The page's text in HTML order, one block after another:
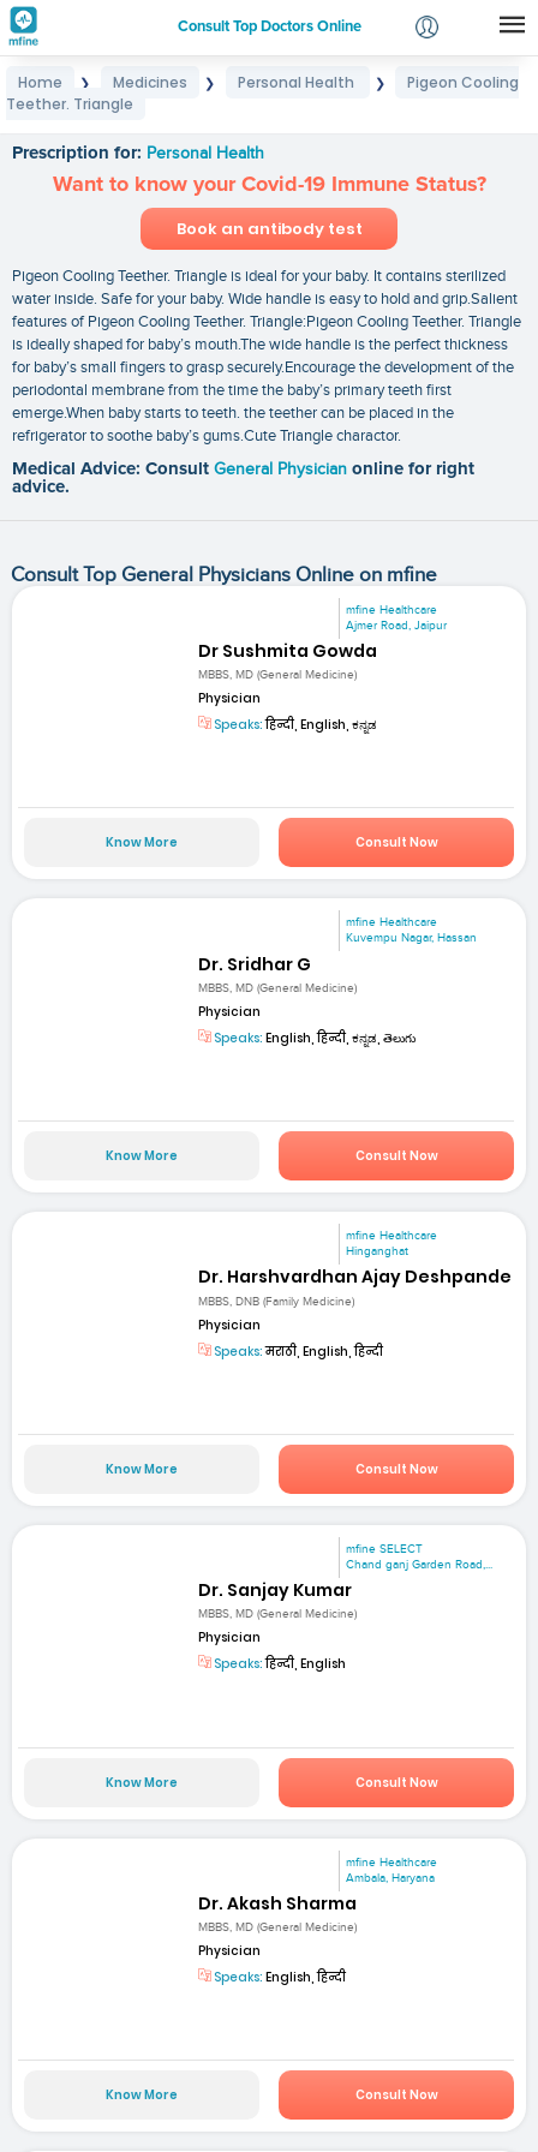
Consult Top Doctors Online
Login
Home ❯ Medicines ❯ Personal Health ❯
Pigeon Cooling
Teether. Triangle
Prescription for: Personal Health
Want to know your Covid-19 Immune Status?
Book an antibody test
Pigeon Cooling Teether. Triangle is ideal for your baby. It contains sterilized
water inside. Safe for your baby. Wide handle is easy to hold and grip.Salient
features of Pigeon Cooling Teether. Triangle:Pigeon Cooling Teether. Triangle
is ideally shaped for baby’s mouth.The wide handle is the perfect thickness
for baby’s small fingers to grasp securely.Encourage the development of the
periodontal membrane from the time the baby’s primary teeth first
emerge.When baby starts to teeth. the teether can be placed in the
refrigerator to soothe baby’s gums.Cute Triangle charactor.
Medical Advice: Consult General Physician online for right
advice.
Consult Top General Physicians Online on mfine
mfine Healthcare
Ajmer Road, Jaipur
Dr Sushmita Gowda
MBBS, MD (General Medicine)
Physician
Speaks:हिन्दी, English, ಕನ್ನಡ
Know More Consult Now
mfine Healthcare
Kuvempu Nagar, Hassan
Dr. Sridhar G
MBBS, MD (General Medicine)
Physician
Speaks: English, हिन्दी, ಕನ್ನಡ, తెలుగు
Know More Consult Now
mfine Healthcare
Hinganghat
Dr. Harshvardhan Ajay Deshpande
MBBS, DNB (Family Medicine)
Physician
Speaks:मराठी, English, हिन्दी
Know More Consult Now
mfine SELECT
Chand ganj Garden Road,...
Dr. Sanjay Kumar
MBBS, MD (General Medicine)
Physician
Speaks:हिन्दी, English
Know More Consult Now
mfine Healthcare
Ambala, Haryana
Dr. Akash Sharma
MBBS, MD (General Medicine)
Physician
Speaks: English, हिन्दी
Know More Consult Now